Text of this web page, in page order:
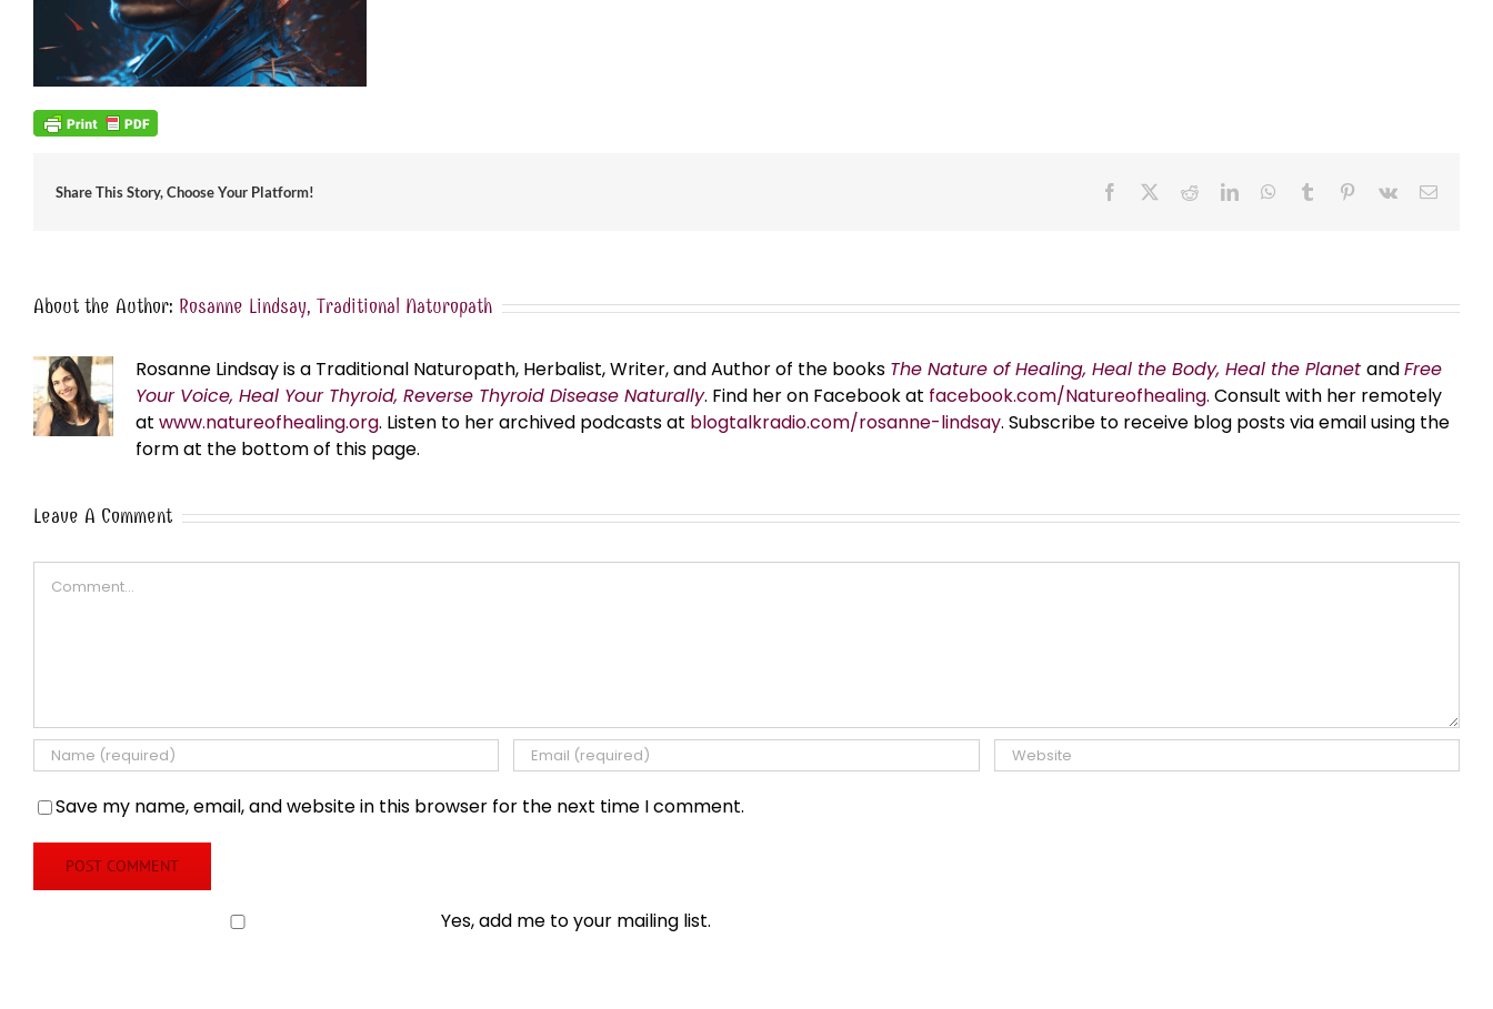
Share This Story, Choose Your Platform! Facebook RedditLinkedInWhatsApp
Tumblr Pinterest
Vk Email
About the Author: Rosanne Lindsay, Traditional Naturopath
Rosanne Lindsay is a Traditional Naturopath, Herbalist, Writer, and Author of the books The Nature of Healing, Heal the Body, Heal the Planet andFree
Your Voice, Heal Your Thyroid, Reverse Thyroid Disease Naturally. Find her on Facebook at facebook.com/Natureofhealing. Consult with her remotely
at www.natureofhealing.org. Listen to her archived podcasts at blogtalkradio.com/rosanne-lindsay. Subscribe to receive blog posts via email using the
form at the bottom of this page.
Leave A Comment
Save my name, email, and website in this browser for the next time I comment.
Yes, add me to your mailing list.